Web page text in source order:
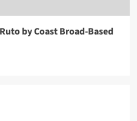
by Coast Broad-Based